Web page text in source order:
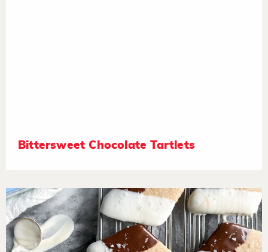
Bittersweet Chocolate Tartlets